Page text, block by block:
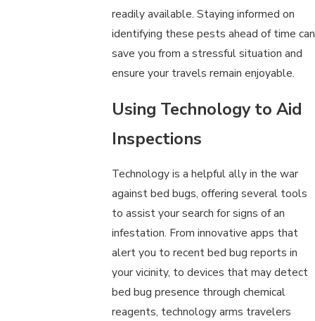
readily available. Staying informed on
identifying these pests ahead of time can
save you from a stressful situation and
ensure your travels remain enjoyable.
Using Technology to Aid
Inspections
Technology is a helpful ally in the war
against bed bugs, offering several tools
to assist your search for signs of an
infestation. From innovative apps that
alert you to recent bed bug reports in
your vicinity, to devices that may detect
bed bug presence through chemical
reagents, technology arms travelers